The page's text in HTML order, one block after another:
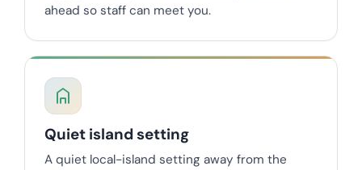
ahead so staff can meet you.
Quiet island setting
A quiet local-island setting away from the